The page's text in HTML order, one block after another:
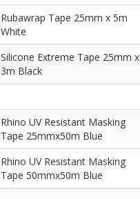
Rubawrap Tape 25mm x 5m
White
Silicone Extreme Tape 25mm x
3m Black
Rhino UV Resistant Masking
Tape 25mmx50m Blue
Rhino UV Resistant Masking
Tape 50mmx50m Blue